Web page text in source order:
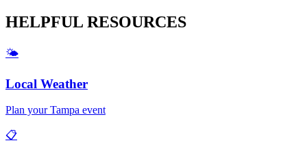
HELPFUL RESOURCES
🌤️
Local Weather
Plan yourTampa event
📋